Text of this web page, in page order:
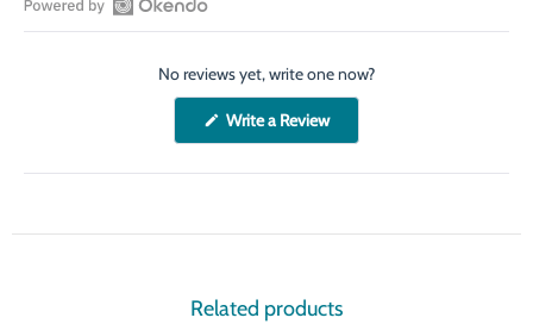
Open
No reviews yet, write one now?
Write a Review(Opens
new
Related products